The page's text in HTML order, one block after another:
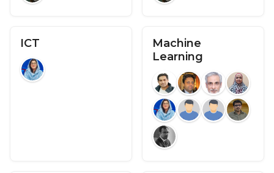
ICT
Machine
Learning